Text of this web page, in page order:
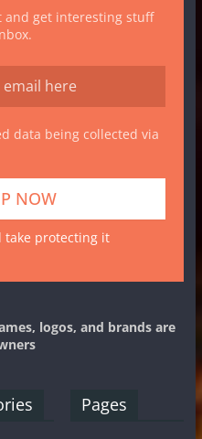
and get interesting stuff
data being collected via
take protecting it
logos, and brands are
Pages